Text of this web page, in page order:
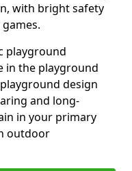
with bright safety
playground
in the playground
design
and long-
in your primary
outdoor